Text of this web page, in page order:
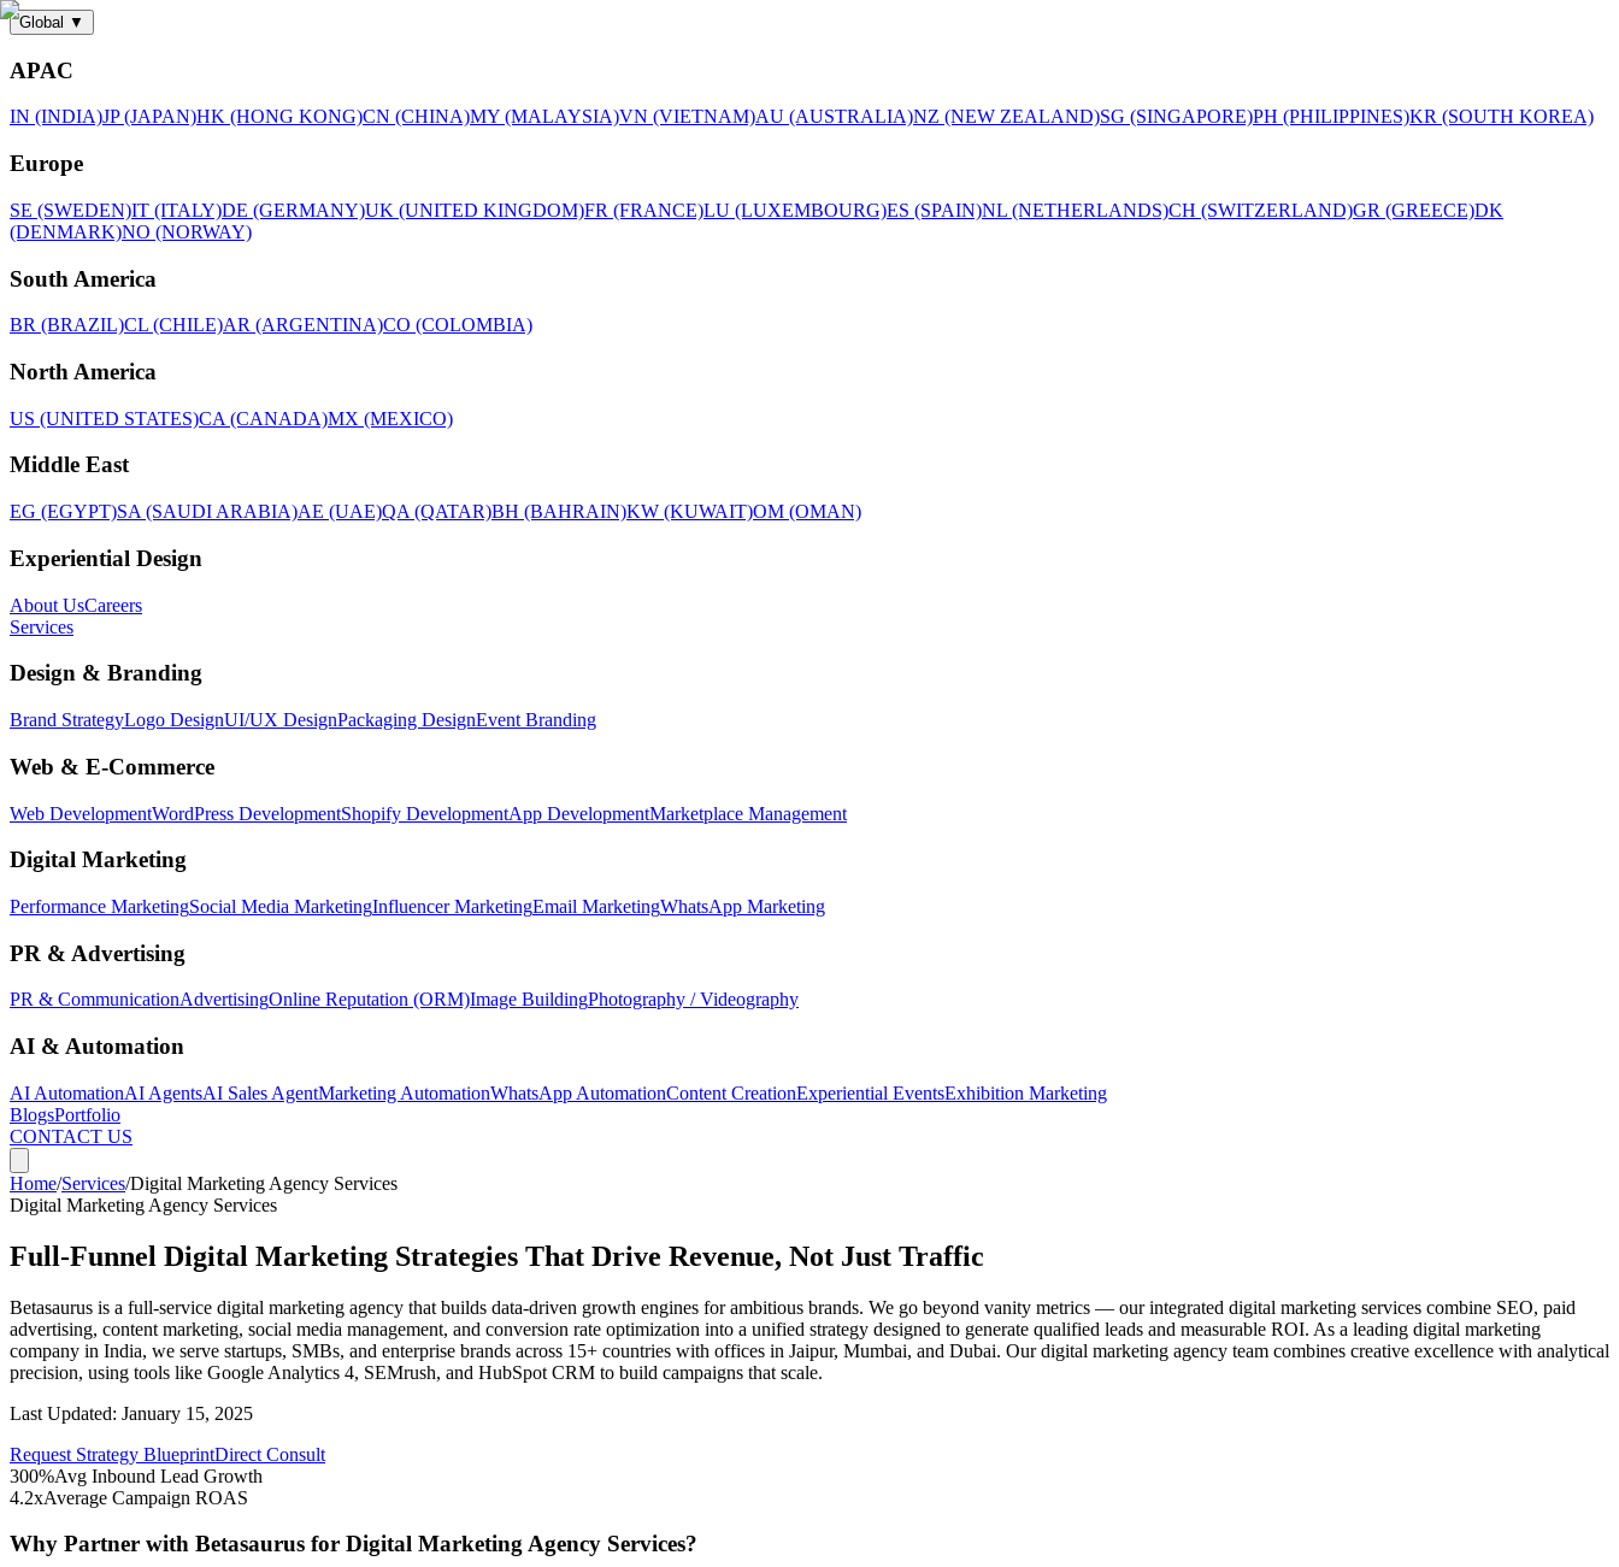
Global ▼
APAC
IN (INDIA)JP (JAPAN)HK (HONG KONG)CN (CHINA)MY (MALAYSIA)VN (VIETNAM)AU (AUSTRALIA)NZ (NEW ZEALAND)SG (SINGAPORE)PH (PHILIPPINES)KR (SOUTH KOREA)
Europe
SE (SWEDEN)IT (ITALY)DE (GERMANY)UK (UNITED KINGDOM)FR (FRANCE)LU (LUXEMBOURG)ES (SPAIN)NL (NETHERLANDS)CH (SWITZERLAND)GR (GREECE)DK
(DENMARK)NO (NORWAY)
South America
BR (BRAZIL)CL (CHILE)AR (ARGENTINA)CO (COLOMBIA)
North America
US (UNITED STATES)CA (CANADA)MX (MEXICO)
Middle East
EG (EGYPT)SA (SAUDI ARABIA)AE (UAE)QA (QATAR)BH (BAHRAIN)KW (KUWAIT)OM (OMAN)
Experiential Design
About UsCareers
Services
Design & Branding
Brand StrategyLogo DesignUI/UX DesignPackaging DesignEvent Branding
Web & E-Commerce
Web DevelopmentWordPress DevelopmentShopify DevelopmentApp DevelopmentMarketplace Management
Digital Marketing
Performance MarketingSocial Media MarketingInfluencer MarketingEmail MarketingWhatsApp Marketing
PR & Advertising
PR & CommunicationAdvertisingOnline Reputation (ORM)Image BuildingPhotography / Videography
AI & Automation
AI AutomationAI AgentsAI Sales AgentMarketing AutomationWhatsApp AutomationContent CreationExperiential EventsExhibition Marketing
BlogsPortfolio
CONTACT US
Home/Services/Digital Marketing Agency Services
Digital Marketing Agency Services
Full-Funnel Digital Marketing Strategies That Drive Revenue, Not Just Traffic
Betasaurus is a full-service digital marketing agency that builds data-driven growth engines for ambitious brands. We go beyond vanity metrics — our integrated digital marketing services combine SEO, paid
advertising, content marketing, social media management, and conversion rate optimization into a unified strategy designed to generate qualified leads and measurable ROI. As a leading digital marketing
company in India, we serve startups, SMBs, and enterprise brands across 15+ countries with offices in Jaipur, Mumbai, and Dubai. Our digital marketing agency team combines creative excellence with analytical
precision, using tools like Google Analytics 4, SEMrush, and HubSpot CRM to build campaigns that scale.
Last Updated: January 15, 2025
Request Strategy BlueprintDirect Consult
300%Avg Inbound Lead Growth
4.2xAverage Campaign ROAS
Why Partner with Betasaurus for Digital Marketing Agency Services?